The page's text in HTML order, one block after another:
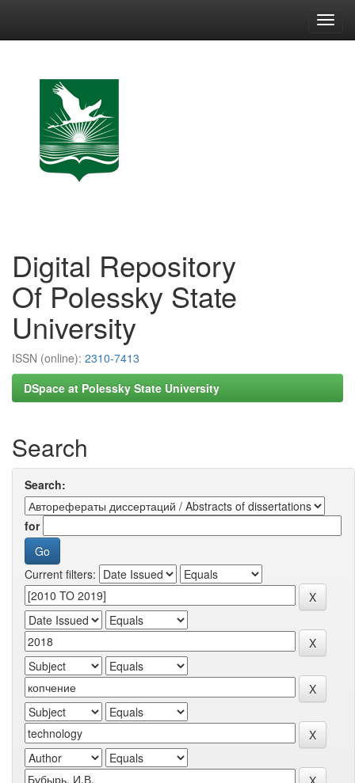
Digital Repository
Of Polessky State
University
ISSN (online): 2310-7413
DSpace at Polessky State University
Search
Search:
for
Current filters: